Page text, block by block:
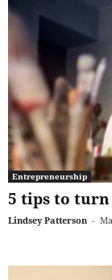
Entrepreneurship
5 tips to
Lindsey Patterson -